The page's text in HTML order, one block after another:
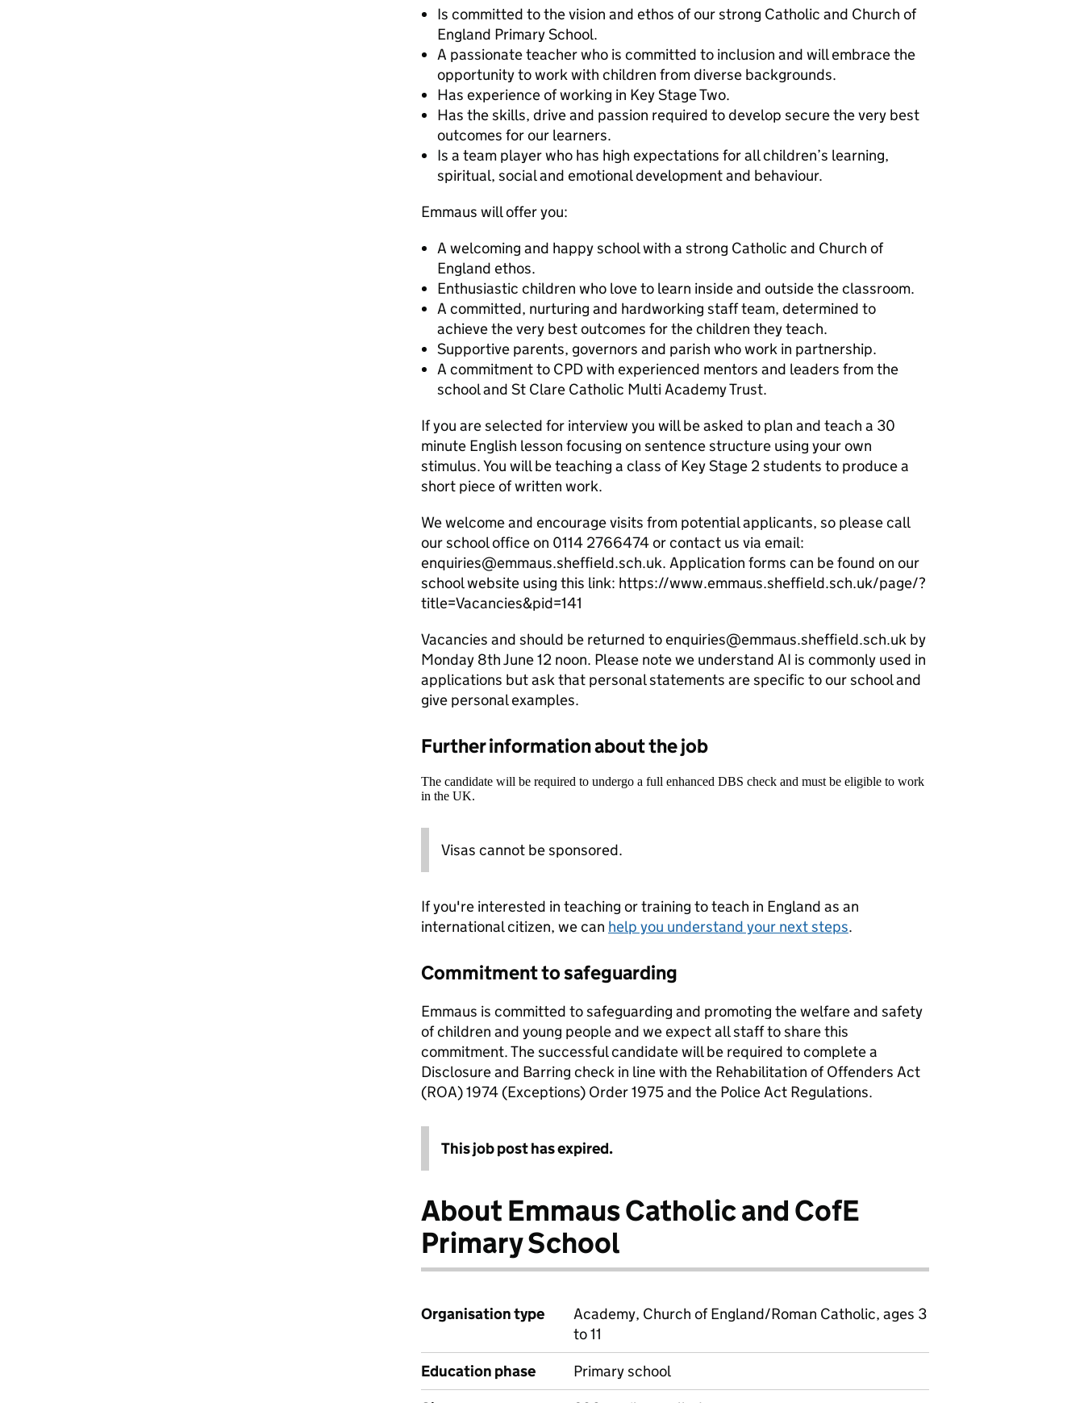
Is committed to the vision and ethos of our strong Catholic and Church of
England Primary School.
A passionate teacher who is committed to inclusion and will embrace the
opportunity to work with children from diverse backgrounds.
Has experience of working in Key Stage Two.
Has the skills, drive and passion required to develop secure the very best
outcomes for our learners.
Is a team player who has high expectations for all children’s learning,
spiritual, social and emotional development and behaviour.
Emmaus will offer you:
A welcoming and happy school with a strong Catholic and Church of
England ethos.
Enthusiastic children who love to learn inside and outside the classroom.
A committed, nurturing and hardworking staff team, determined to
achieve the very best outcomes for the children they teach.
Supportive parents, governors and parish who work in partnership.
A commitment to CPD with experienced mentors and leaders from the
school and St Clare Catholic Multi Academy Trust.
If you are selected for interview you will be asked to plan and teach a 30
minute English lesson focusing on sentence structure using your own
stimulus. You will be teaching a class of Key Stage 2 students to produce a
short piece of written work.
We welcome and encourage visits from potential applicants, so please call
our school office on 0114 2766474 or contact us via email:
enquiries@emmaus.sheffield.sch.uk. Application forms can be found on our
school website using this link: https://www.emmaus.sheffield.sch.uk/page/?
title=Vacancies&pid=141
Vacancies and should be returned to enquiries@emmaus.sheffield.sch.uk by
Monday 8th June 12 noon. Please note we understand AI is commonly used in
applications but ask that personal statements are specific to our school and
give personal examples.
Further information about the job
The candidate will be required to undergo a full enhanced DBS check and must be eligible to work
in the UK.
Visas cannot be sponsored.
If you're interested in teaching or training to teach in England as an
international citizen, we can help you understand your next steps.
Commitment to safeguarding
Emmaus is committed to safeguarding and promoting the welfare and safety
of children and young people and we expect all staff to share this
commitment. The successful candidate will be required to complete a
Disclosure and Barring check in line with the Rehabilitation of Offenders Act
(ROA) 1974 (Exceptions) Order 1975 and the Police Act Regulations.
This job post has expired.
About Emmaus Catholic and CofE
Primary School
Organisation type
Academy, Church of England/Roman Catholic, ages 3
to 11
Education phase
Primary school